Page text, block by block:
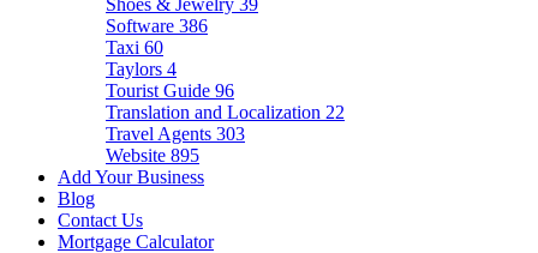
Shoes & Jewelry 39
Software 386
Taxi 60
Taylors 4
Tourist Guide 96
Translation and Localization 22
Travel Agents 303
Website 895
Add Your Business
Blog
Contact Us
Mortgage Calculator